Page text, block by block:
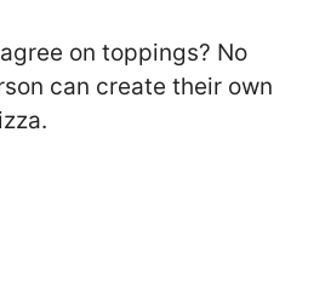
on toppings? No
can create their own